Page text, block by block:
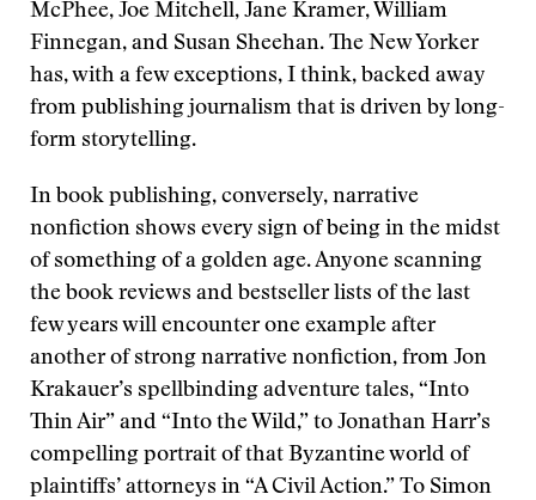
McPhee, Joe Mitchell, Jane Kramer, William
Finnegan, and Susan Sheehan. The New Yorker
has, with a few exceptions, I think, backed away
from publishing journalism that is driven by long-
form storytelling.
In book publishing, conversely, narrative
nonfiction shows every sign of being in the midst
of something of a golden age. Anyone scanning
the book reviews and bestseller lists of the last
few years will encounter one example after
another of strong narrative nonfiction, from Jon
Krakauer’s spellbinding adventure tales, “Into
Thin Air” and “Into the Wild,” to Jonathan Harr’s
compelling portrait of that Byzantine world of
plaintiffs’ attorneys in “A Civil Action.” To Simon